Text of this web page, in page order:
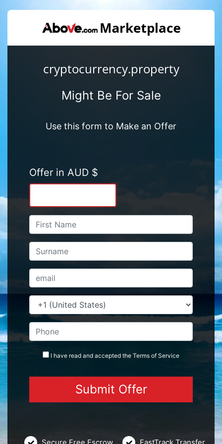
cryptocurrency.property
Might Be For Sale
Use this form to Make an Offer
Offer in AUD $
I have read and accepted the Terms of Service